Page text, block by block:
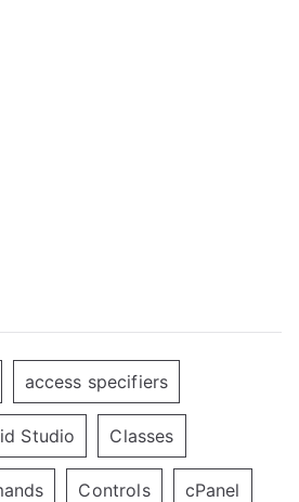
access specifiers
Studio Classes
Controls cPanel